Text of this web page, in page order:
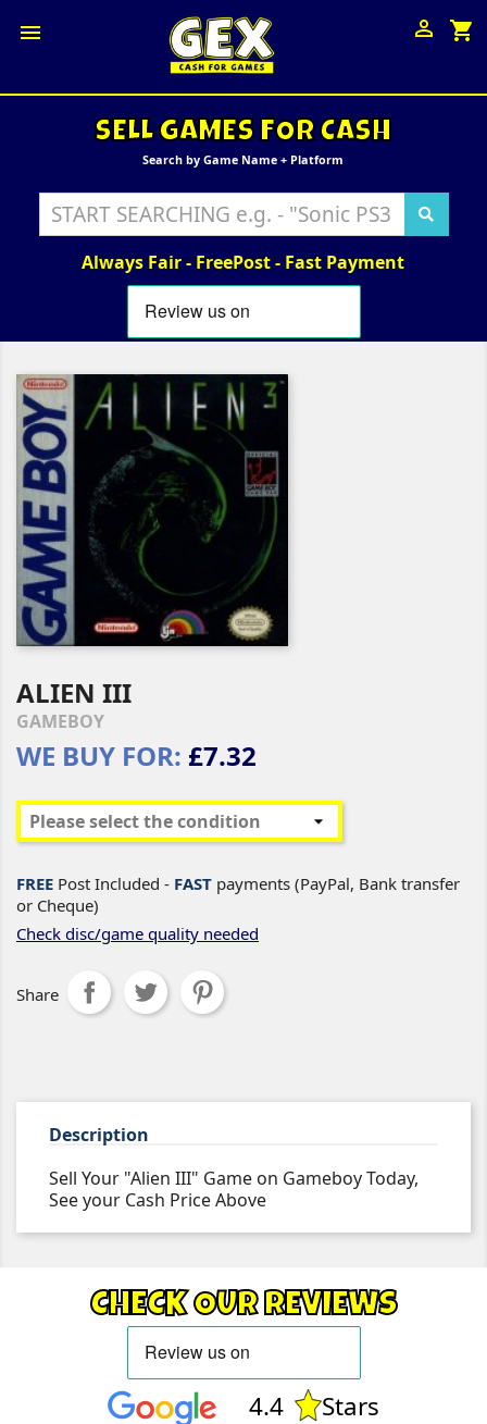
 shopping_cart

SELL GAMES FOR CASH
Search by Game Name + Platform
Always Fair - FreePost - Fast Payment
ALIEN III
GAMEBOY
WE BUY FOR: £7.32
FREE Post Included - FAST payments (PayPal, Bank transfer
or Cheque)
Check disc/game quality needed
Share
Description
Sell Your "Alien III" Game on Gameboy Today,
See your Cash Price Above
CHECK OUR REVIEWS
4.4
Stars